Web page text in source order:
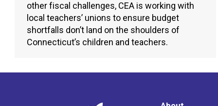
other fiscal challenges, CEA is working with
local teachers’ unions to ensure budget
shortfalls don’t land on the shoulders of
Connecticut’s children and teachers.